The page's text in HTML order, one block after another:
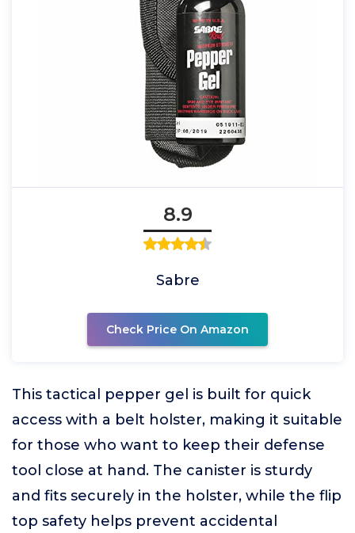
8.9
Sabre
Check Price On Amazon
This tactical pepper gel is built for quick
access with a belt holster, making it suitable
for those who want to keep their defense
tool close at hand. The canister is sturdy
and fits securely in the holster, while the flip
top safety helps prevent accidental